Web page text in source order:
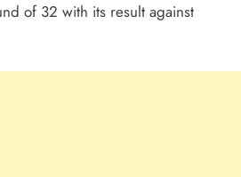
of 32 with its result against